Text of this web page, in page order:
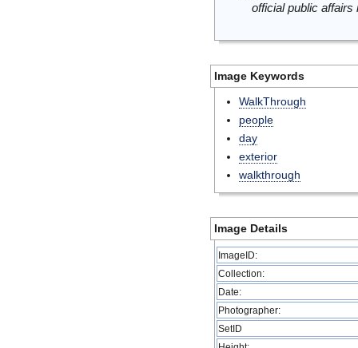
official public
Image Keywords
WalkThrough
people
day
exterior
walkthrough
Image Details
ImageID:
Collection:
Date:
Photographer:
SetID